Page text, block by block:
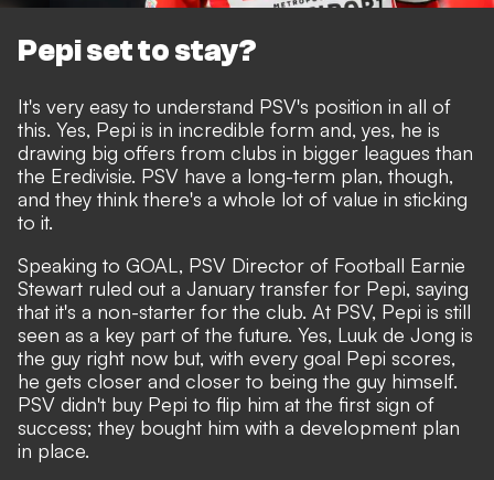
Pepi set to stay?
It's very easy to understand PSV's position in all of
this. Yes, Pepi is in incredible form and, yes, he is
drawing big offers from clubs in bigger leagues than
the Eredivisie. PSV have a long-term plan, though,
and they think there's a whole lot of value in sticking
to it.
Speaking to GOAL, PSV Director of Football Earnie
Stewart ruled out a January transfer for Pepi, saying
that it's a non-starter for the club. At PSV, Pepi is still
seen as a key part of the future. Yes, Luuk de Jong is
the guy right now but, with every goal Pepi scores,
he gets closer and closer to being the guy himself.
PSV didn't buy Pepi to flip him at the first sign of
success; they bought him with a development plan
in place.